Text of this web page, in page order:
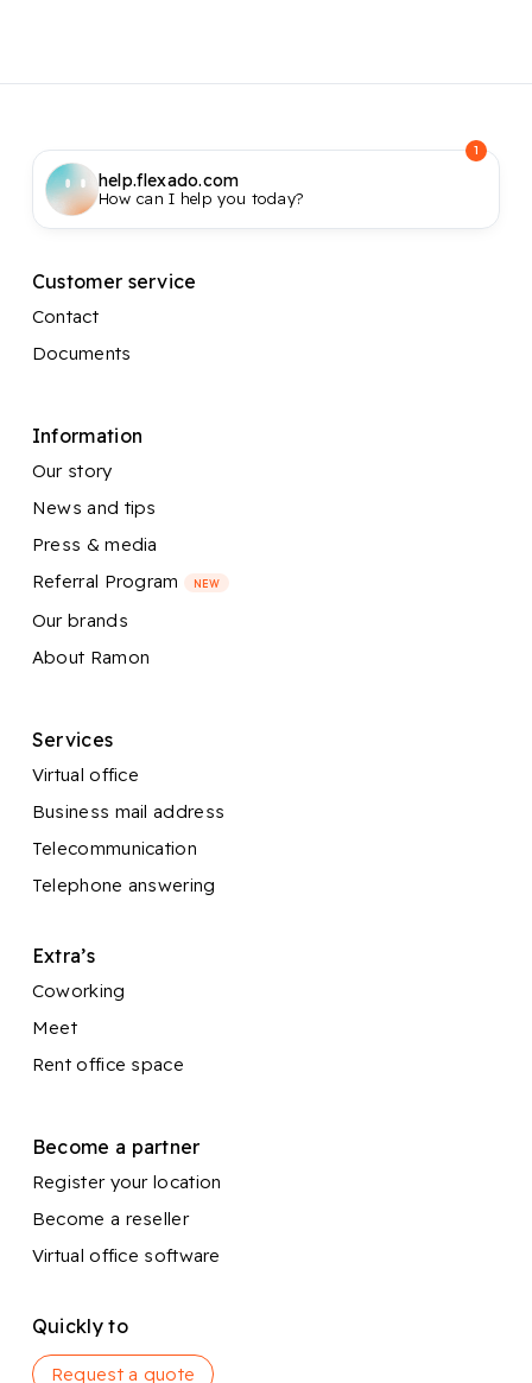
help.flexado.com
How can I help you today?
1
Customer service
Contact
Documents
Information
Our story
News and tips
Press & media
Referral Program
NEW
Our brands
About Ramon
Services
Virtual office
Business mail address
Telecommunication
Telephone answering
Extra’s
Coworking
Meet
Rent office space
Become a partner
Register your location
Become a reseller
Virtual office software
Quickly to
Request a quote